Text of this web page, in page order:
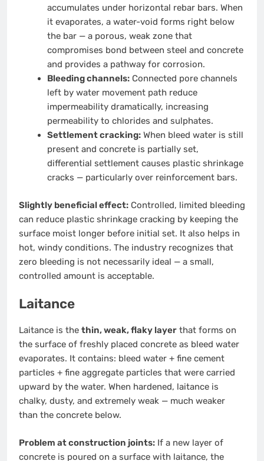
accumulates under horizontal rebar bars. When
it evaporates, a water-void forms right below
the bar — a porous, weak zone that
compromises bond between steel and concrete
and provides a pathway for corrosion.
Bleeding channels:Connected pore channels
left by water movement path reduce
impermeability dramatically, increasing
permeability to chlorides and sulphates.
Settlement cracking:When bleed water is still
present and concrete is partially set,
differential settlement causes plastic shrinkage
cracks — particularly over reinforcement bars.
Slightly beneficial effect: Controlled, limited bleeding
can reduce plastic shrinkage cracking by keeping the
surface moist longer before initial set. It also helps in
hot, windy conditions. The industry recognizes that
zero bleeding is not necessarily ideal — a small,
controlled amount is acceptable.
Laitance
Laitance is the thin, weak, flaky layer that forms on
the surface of freshly placed concrete as bleed water
evaporates. It contains: bleed water + fine cement
particles + fine aggregate particles that were carried
upward by the water. When hardened, laitance is
chalky, dusty, and extremely weak — much weaker
than the concrete below.
Problem at construction joints: If a new layer of
concrete is poured on a surface with laitance, the